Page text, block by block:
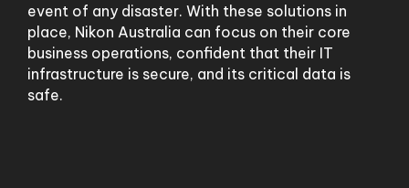
event of any disaster. With these solutions in
place, Nikon Australia can focus on their core
business operations, confident that their IT
infrastructure is secure, and its critical data is
safe.